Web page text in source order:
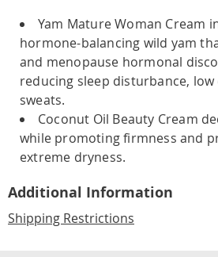
Yam Mature Woman Cream
hormone-balancing wild yam
and menopause hormonal
reducing sleep disturbance,
sweats.
Coconut Oil Beauty Cream
while promoting firmness and
extreme dryness.
Additional Information
Shipping Restrictions